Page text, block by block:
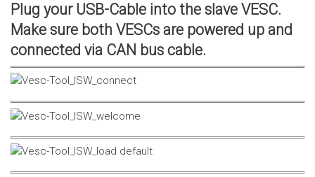
Plug your USB-Cable into the slave VESC.
Make sure both VESCs are powered up and
connected via CAN bus cable.